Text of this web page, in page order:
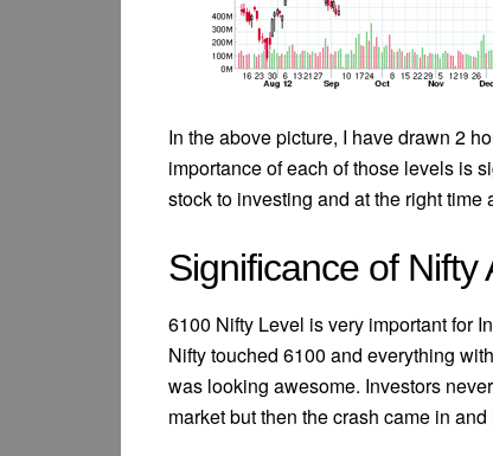
In the above picture, I have drawn 2
importance of each of those levels is
stock to investing and at the right time
Significance of Nifty
6100 Nifty Level is very important for
Nifty touched 6100 and everything
was looking awesome. Investors
market but then the crash came in